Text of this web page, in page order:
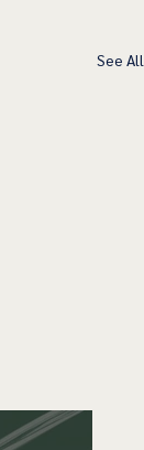
See All